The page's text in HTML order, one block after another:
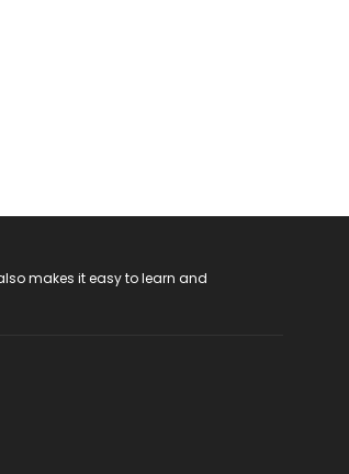
makes it easy to learn and